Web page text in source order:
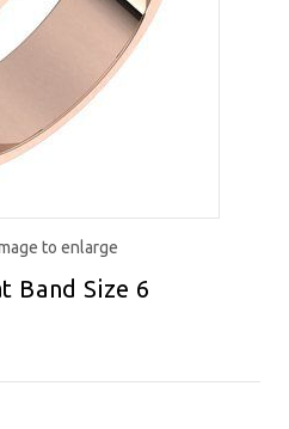
to enlarge
Band Size 6